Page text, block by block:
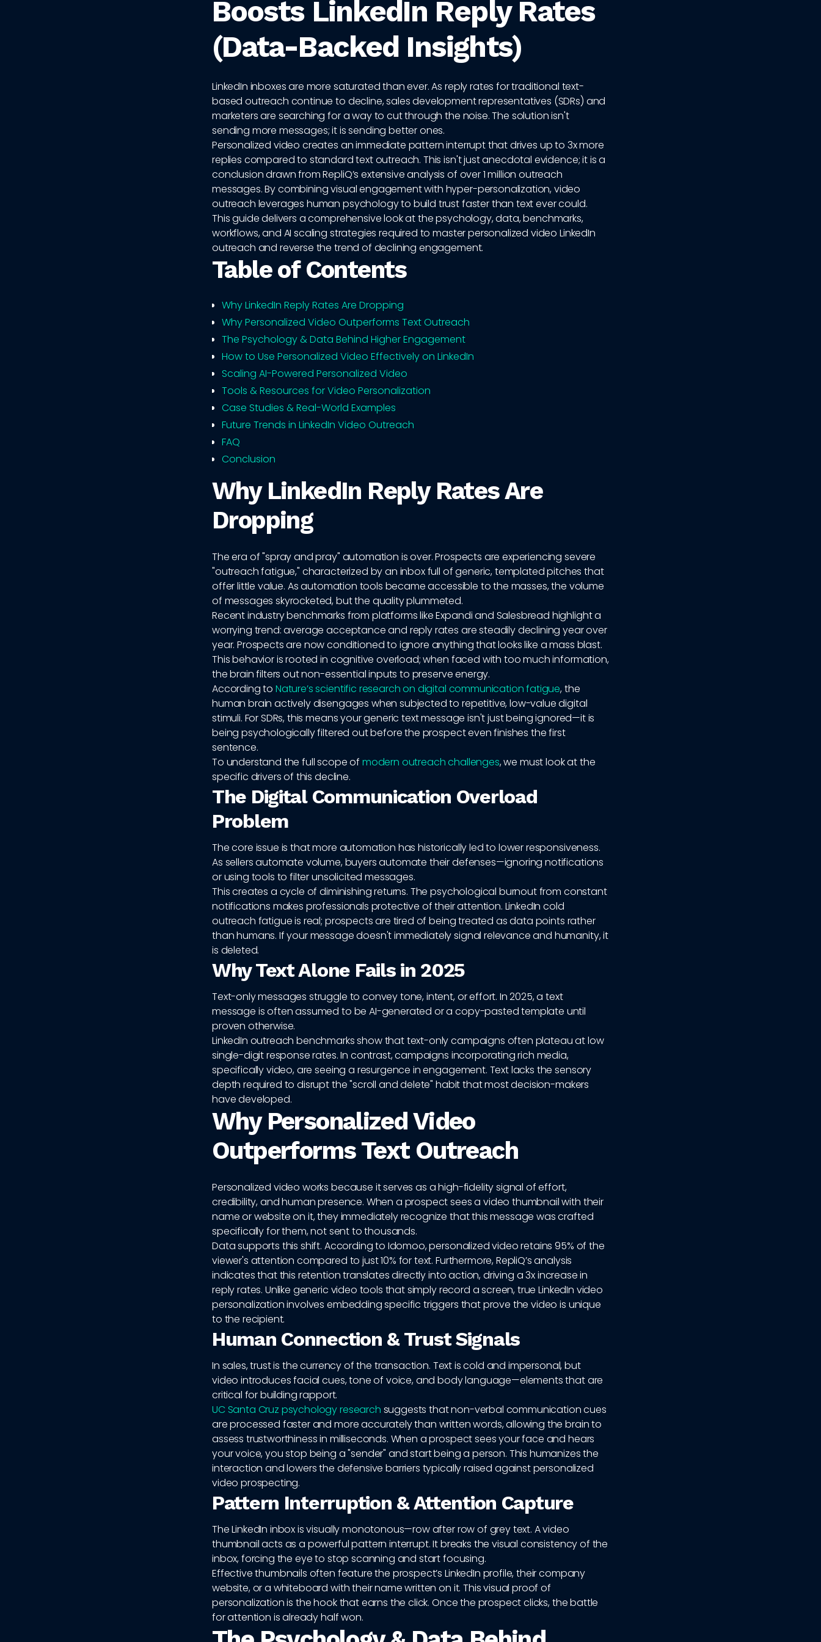
Boosts LinkedIn Reply Rates
(Data-Backed Insights)
LinkedIn inboxes are more saturated than ever. As reply rates for traditional text-
based outreach continue to decline, sales development representatives (SDRs) and
marketers are searching for a way to cut through the noise. The solution isn't
sending more messages; it is sending better ones.
Personalized video creates an immediate pattern interrupt that drives up to 3x more
replies compared to standard text outreach. This isn't just anecdotal evidence; it is a
conclusion drawn from RepliQ’s extensive analysis of over 1 million outreach
messages. By combining visual engagement with hyper-personalization, video
outreach leverages human psychology to build trust faster than text ever could.
This guide delivers a comprehensive look at the psychology, data, benchmarks,
workflows, and AI scaling strategies required to master personalized video LinkedIn
outreach and reverse the trend of declining engagement.
Table of Contents
Why LinkedIn Reply Rates Are Dropping
Why Personalized Video Outperforms Text Outreach
The Psychology & Data Behind Higher Engagement
How to Use Personalized Video Effectively on LinkedIn
Scaling AI-Powered Personalized Video
Tools & Resources for Video Personalization
Case Studies & Real-World Examples
Future Trends in LinkedIn Video Outreach
FAQ
Conclusion
Why LinkedIn Reply Rates Are
Dropping
The era of "spray and pray" automation is over. Prospects are experiencing severe
"outreach fatigue," characterized by an inbox full of generic, templated pitches that
offer little value. As automation tools became accessible to the masses, the volume
of messages skyrocketed, but the quality plummeted.
Recent industry benchmarks from platforms like Expandi and Salesbread highlight a
worrying trend: average acceptance and reply rates are steadily declining year over
year. Prospects are now conditioned to ignore anything that looks like a mass blast.
This behavior is rooted in cognitive overload; when faced with too much information,
the brain filters out non-essential inputs to preserve energy.
According to Nature’s scientific research on digital communication fatigue, the
human brain actively disengages when subjected to repetitive, low-value digital
stimuli. For SDRs, this means your generic text message isn't just being ignored—it is
being psychologically filtered out before the prospect even finishes the first
sentence.
To understand the full scope of modern outreach challenges, we must look at the
specific drivers of this decline.
The Digital Communication Overload
Problem
The core issue is that more automation has historically led to lower responsiveness.
As sellers automate volume, buyers automate their defenses—ignoring notifications
or using tools to filter unsolicited messages.
This creates a cycle of diminishing returns. The psychological burnout from constant
notifications makes professionals protective of their attention. LinkedIn cold
outreach fatigue is real; prospects are tired of being treated as data points rather
than humans. If your message doesn't immediately signal relevance and humanity, it
is deleted.
Why Text Alone Fails in 2025
Text-only messages struggle to convey tone, intent, or effort. In 2025, a text
message is often assumed to be AI-generated or a copy-pasted template until
proven otherwise.
LinkedIn outreach benchmarks show that text-only campaigns often plateau at low
single-digit response rates. In contrast, campaigns incorporating rich media,
specifically video, are seeing a resurgence in engagement. Text lacks the sensory
depth required to disrupt the "scroll and delete" habit that most decision-makers
have developed.
Why Personalized Video
Outperforms Text Outreach
Personalized video works because it serves as a high-fidelity signal of effort,
credibility, and human presence. When a prospect sees a video thumbnail with their
name or website on it, they immediately recognize that this message was crafted
specifically for them, not sent to thousands.
Data supports this shift. According to Idomoo, personalized video retains 95% of the
viewer's attention compared to just 10% for text. Furthermore, RepliQ’s analysis
indicates that this retention translates directly into action, driving a 3x increase in
reply rates. Unlike generic video tools that simply record a screen, true LinkedIn video
personalization involves embedding specific triggers that prove the video is unique
to the recipient.
Human Connection & Trust Signals
In sales, trust is the currency of the transaction. Text is cold and impersonal, but
video introduces facial cues, tone of voice, and body language—elements that are
critical for building rapport.
UC Santa Cruz psychology research suggests that non-verbal communication cues
are processed faster and more accurately than written words, allowing the brain to
assess trustworthiness in milliseconds. When a prospect sees your face and hears
your voice, you stop being a "sender" and start being a person. This humanizes the
interaction and lowers the defensive barriers typically raised against personalized
video prospecting.
Pattern Interruption & Attention Capture
The LinkedIn inbox is visually monotonous—row after row of grey text. A video
thumbnail acts as a powerful pattern interrupt. It breaks the visual consistency of the
inbox, forcing the eye to stop scanning and start focusing.
Effective thumbnails often feature the prospect’s LinkedIn profile, their company
website, or a whiteboard with their name written on it. This visual proof of
personalization is the hook that earns the click. Once the prospect clicks, the battle
for attention is already half won.